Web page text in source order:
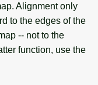
Alignment only
to the edges of the
-- not to the
function, use the